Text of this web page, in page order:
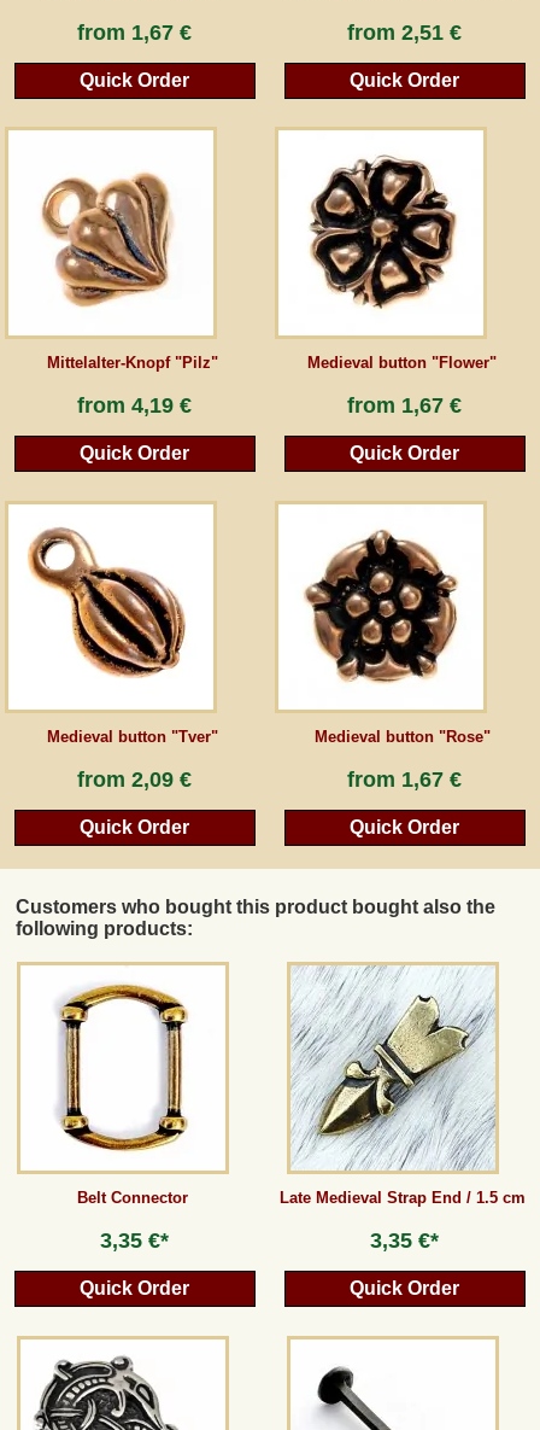
from 1,67 €
Quick Order
from2,51 €
Quick Order
Mittelalter-Knopf "Pilz"
from4,19 €
Quick Order
Medieval button "Flower"
from 1,67 €
Quick Order
Medieval button "Tver"
from2,09 €
Quick Order
Medieval button "Rose"
from 1,67 €
Quick Order
Customers who bought this product bought also the
following products:
Belt Connector
3,35 €*
Quick Order
Late Medieval Strap End / 1.5 cm
3,35 €*
Quick Order
*All prices incl. VAT, incl. packaging costs, plus Shipping costs plus any customs duties
Back to classic website